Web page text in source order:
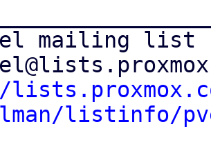
mailing list
listinfo/